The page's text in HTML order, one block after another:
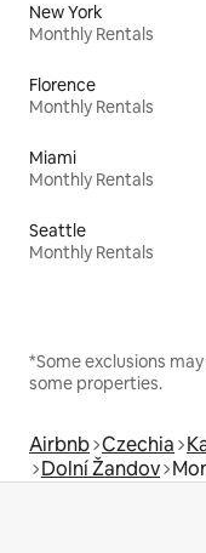
New York
Monthly Rentals
Florence
Monthly Rentals
Miami
Monthly Rentals
Seattle
Monthly Rentals
*Some exclusions
some properties.
Airbnb Czechia
Dolní Žandov